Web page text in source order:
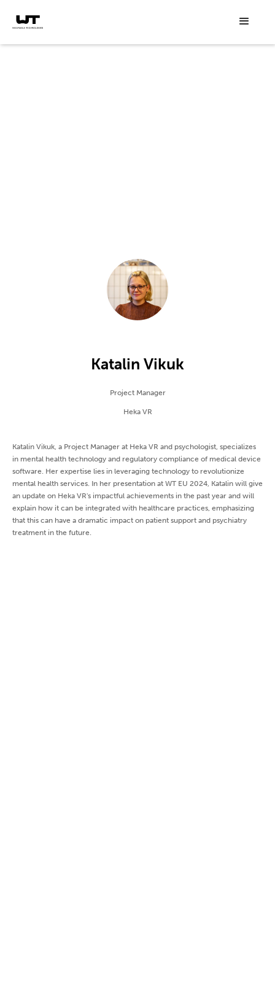
Katalin Vikuk
Project Manager
Heka VR
Katalin Vikuk, a Project Manager at Heka VR and psychologist, specializes
in mental health technology and regulatory compliance of medical device
software. Her expertise lies in leveraging technology to revolutionize
mental health services. In her presentation at WT EU 2024, Katalin will give
an update on Heka VR's impactful achievements in the past year and will
explain how it can be integrated with healthcare practices, emphasizing
that this can have a dramatic impact on patient support and psychiatry
treatment in the future.